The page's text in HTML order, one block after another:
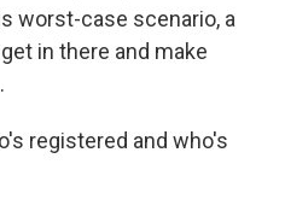
worst-case scenario, a
in there and make
registered and who's